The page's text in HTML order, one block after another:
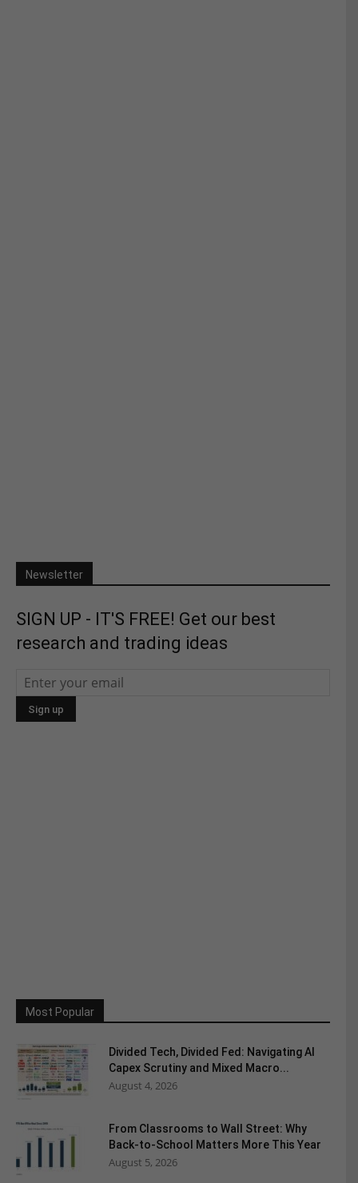
Newsletter
SIGN UP - IT'S FREE! Get our best
research and trading ideas
Most Popular
Divided Tech, Divided Fed: Navigating AI
Capex Scrutiny and Mixed Macro...
August 4, 2026
From Classrooms to Wall Street: Why
Back-to-School Matters More This Year
August 5, 2026